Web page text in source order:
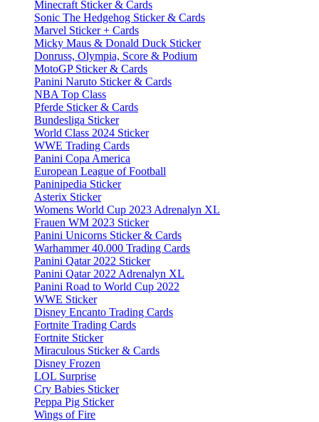
Minecraft Sticker & Cards
Sonic The Hedgehog Sticker & Cards
Marvel Sticker + Cards
Micky Maus & Donald Duck Sticker
Donruss, Olympia, Score & Podium
MotoGP Sticker & Cards
Panini Naruto Sticker & Cards
NBA Top Class
Pferde Sticker & Cards
Bundesliga Sticker
World Class 2024 Sticker
WWE Trading Cards
Panini Copa America
European League of Football
Paninipedia Sticker
Asterix Sticker
Womens World Cup 2023 Adrenalyn XL
Frauen WM 2023 Sticker
Panini Unicorns Sticker & Cards
Warhammer 40.000 Trading Cards
Panini Qatar 2022 Sticker
Panini Qatar 2022 Adrenalyn XL
Panini Road to World Cup 2022
WWE Sticker
Disney Encanto Trading Cards
Fortnite Trading Cards
Fortnite Sticker
Miraculous Sticker & Cards
Disney Frozen
LOL Surprise
Cry Babies Sticker
Peppa Pig Sticker
Wings of Fire